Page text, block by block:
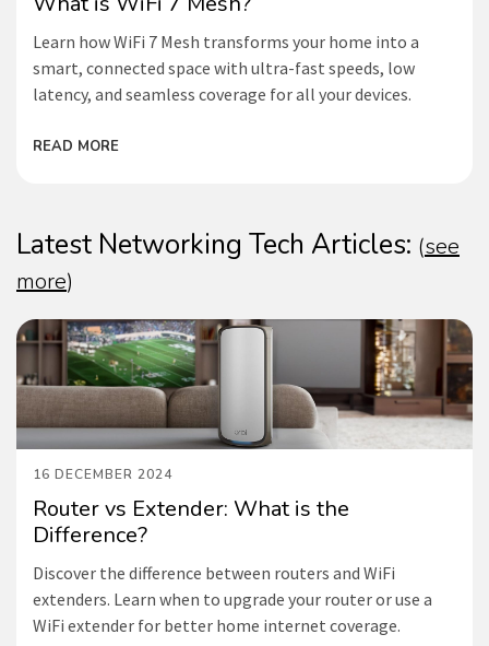
Learn how WiFi 7 Mesh transforms your home into a
smart, connected space with ultra-fast speeds, low
latency, and seamless coverage for all your devices.
READ MORE
Latest Networking Tech Articles: (see
more)
16 DECEMBER 2024
Router vs Extender: What is the
Difference?
Discover the difference between routers and WiFi
extenders. Learn when to upgrade your router or use a
WiFi extender for better home internet coverage.